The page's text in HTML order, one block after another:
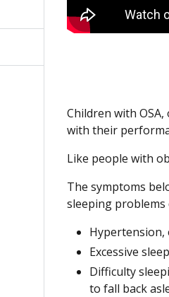
Children with
with their
Like people with
The symptoms
sleeping
Excessive
Difficulty
to fall back